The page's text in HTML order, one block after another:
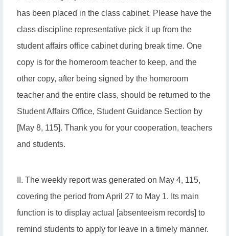
has been placed in the class cabinet. Please have the
class discipline representative pick it up from the
student affairs office cabinet during break time. One
copy is for the homeroom teacher to keep, and the
other copy, after being signed by the homeroom
teacher and the entire class, should be returned to the
Student Affairs Office, Student Guidance Section by
[May 8, 115]. Thank you for your cooperation, teachers
and students.
II. The weekly report was generated on May 4, 115,
covering the period from April 27 to May 1. Its main
function is to display actual [absenteeism records] to
remind students to apply for leave in a timely manner.